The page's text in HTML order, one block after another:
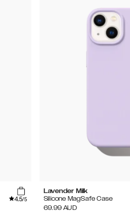
4.5/5
Lavender Milk
Silicone MagSafe Case
69.99 AUD